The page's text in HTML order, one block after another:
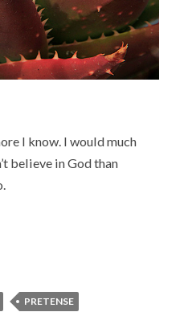
I know. I would much
believe in God than
PRETENSE